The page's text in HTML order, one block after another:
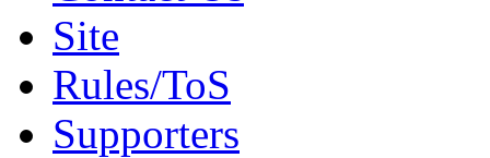
Site
Rules/ToS
Supporters